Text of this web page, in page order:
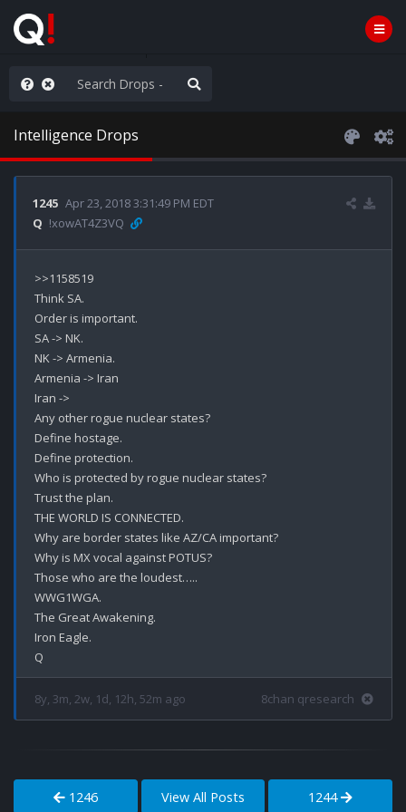
People are Stupid
Intelligence Drops
1245 Apr 23, 2018 3:31:49 PM EDT
Q !xowAT4Z3VQ
>>1158519
Think SA.
Order is important.
SA -> NK.
NK -> Armenia.
Armenia -> Iran
Iran ->
Any other rogue nuclear states?
Define hostage.
Define protection.
Who is protected by rogue nuclear states?
Trust the plan.
THE WORLD IS CONNECTED.
Why are border states like AZ/CA important?
Why is MX vocal against POTUS?
Those who are the loudest…..
WWG1WGA.
The Great Awakening.
Iron Eagle.
8y, 3m, 2w, 1d, 12h, 52m ago 8chan qresearch
1246 View All Posts 1244